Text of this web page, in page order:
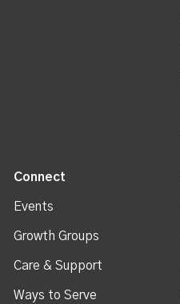
Connect
Events
Growth Groups
Care & Support
Ways to Serve